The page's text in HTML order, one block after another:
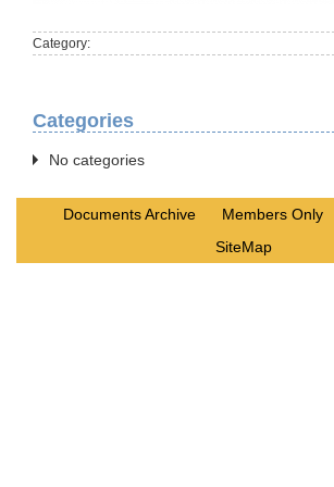
Category:
Categories
No categories
Documents Archive Members Only
SiteMap